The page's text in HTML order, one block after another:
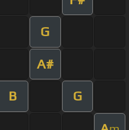
G
A#
B G